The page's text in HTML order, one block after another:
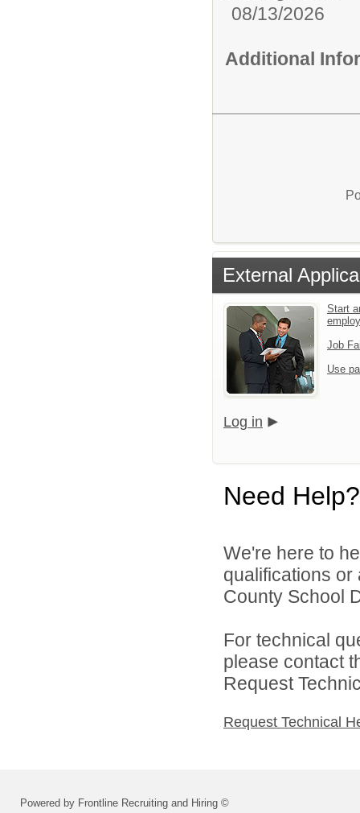
08/13/2026
Additional
External
Start
Job
Use
Log in
Need Help?
We're here to
qualifications
County School
For technical
please contact
Request
Request Technical
Powered by Frontline Recruiting and Hiring ©